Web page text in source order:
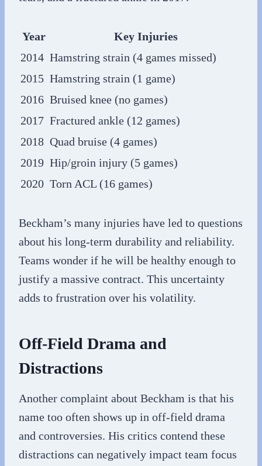
Year
Key Injuries
2014 Hamstring strain (4 games missed)
2015 Hamstring strain (1 game)
2016 Bruised knee (no games)
2017 Fractured ankle (12 games)
2018 Quad bruise (4 games)
2019 Hip/groin injury (5 games)
2020 Torn ACL (16 games)
Beckham’s many injuries have led to questions
about his long-term durability and reliability.
Teams wonder if he will be healthy enough to
justify a massive contract. This uncertainty
adds to frustration over his volatility.
Off-Field Drama and
Distractions
Another complaint about Beckham is that his
name too often shows up in off-field drama
and controversies. His critics contend these
distractions can negatively impact team focus